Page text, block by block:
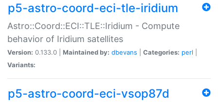
p5-astro-coord-eci-tle-iridium
Astro::Coord::ECI::TLE::Iridium - Compute
behavior of Iridium satellites
Version: 0.133.0 | Maintained by: dbevans Categories: perl
Variants:
p5-astro-coord-eci-vsop87d